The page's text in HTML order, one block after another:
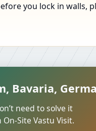
you lock in walls,
Bavaria,
need to solve it
Site Vastu Visit.